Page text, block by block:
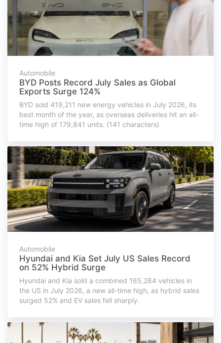
Automobile
BYD Posts Record July Sales as Global
Exports Surge 124%
BYD sold 419,211 new energy vehicles in July 2026, its
best month of the year, as overseas deliveries hit an all-
time high of 179,841 units. (141 characters)
Automobile
Hyundai and Kia Set July US Sales Record
on 52% Hybrid Surge
Hyundai and Kia sold a combined 165,284 vehicles in
the US in July 2026, a new all-time high, as hybrid sales
surged 52% and EV sales fell sharply.